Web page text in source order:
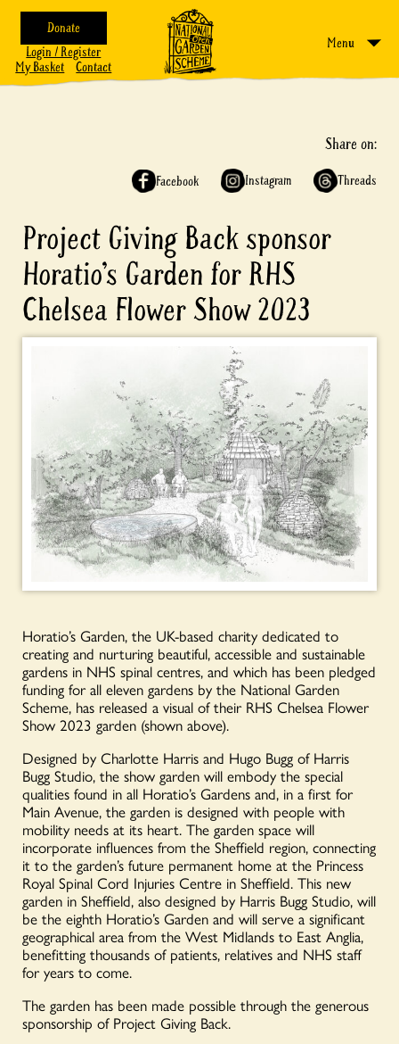
Donate
Login / Register
My Basket
Contact
Menu
Share on:
Facebook Instagram Threads
Project Giving Back sponsor
Horatio’s Garden for RHS
Chelsea Flower Show 2023
Horatio’s Garden, the UK-based charity dedicated to
creating and nurturing beautiful, accessible and sustainable
gardens in NHS spinal centres, and which has been pledged
funding for all eleven gardens by the National Garden
Scheme, has released a visual of their RHS Chelsea Flower
Show 2023 garden (shown above).
Designed by Charlotte Harris and Hugo Bugg of Harris
Bugg Studio, the show garden will embody the special
qualities found in all Horatio’s Gardens and, in a first for
Main Avenue, the garden is designed with people with
mobility needs at its heart. The garden space will
incorporate influences from the Sheffield region, connecting
it to the garden’s future permanent home at the Princess
Royal Spinal Cord Injuries Centre in Sheffield. This new
garden in Sheffield, also designed by Harris Bugg Studio, will
be the eighth Horatio’s Garden and will serve a significant
geographical area from the West Midlands to East Anglia,
benefitting thousands of patients, relatives and NHS staff
for years to come.
The garden has been made possible through the generous
sponsorship of Project Giving Back.